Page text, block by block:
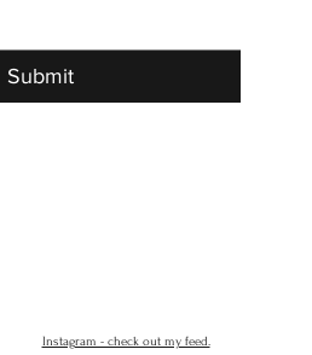
Submit
Instagram - check out my feed.